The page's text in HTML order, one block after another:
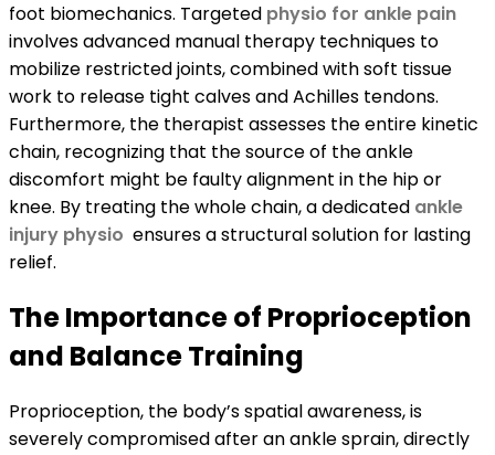
foot biomechanics. Targeted physio for ankle pain
involves advanced manual therapy techniques to
mobilize restricted joints, combined with soft tissue
work to release tight calves and Achilles tendons.
Furthermore, the therapist assesses the entire kinetic
chain, recognizing that the source of the ankle
discomfort might be faulty alignment in the hip or
knee. By treating the whole chain, a dedicated ankle
injury physio ensures a structural solution for lasting
relief.
The Importance of Proprioception
and Balance Training
Proprioception, the body’s spatial awareness, is
severely compromised after an ankle sprain, directly